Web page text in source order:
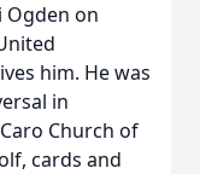
on
him. He was
in
Church of
cards and